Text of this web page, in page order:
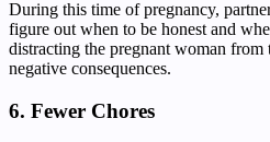
During this time of pregnancy,
figure out when to be honest and
distracting the pregnant woman
negative consequences.
6. Fewer Chores